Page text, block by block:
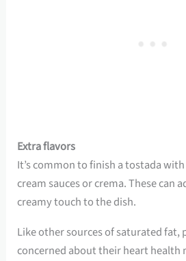
Extra flavors
It’s common to finish a tostada
cream sauces or crema. These can
creamy touch to the dish.
Like other sources of saturated fat,
concerned about their heart health